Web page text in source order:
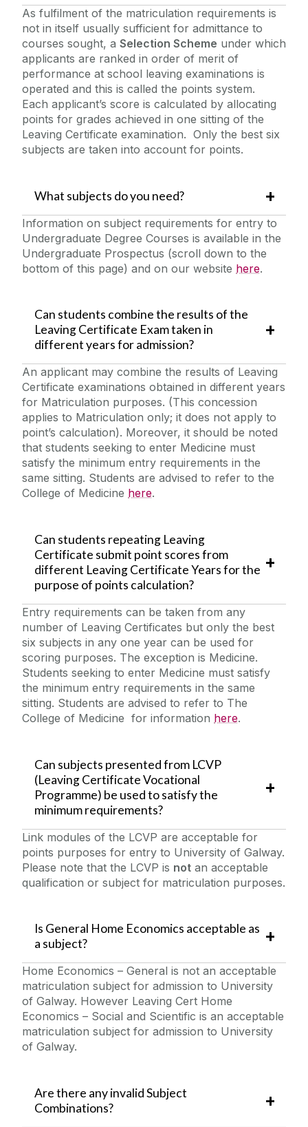
As fulfilment of the matriculation requirements is
not in itself usually sufficient for admittance to
courses sought, a Selection Scheme under which
applicants are ranked in order of merit of
performance at school leaving examinations is
operated and this is called the points system.
Each applicant’s score is calculated by allocating
points for grades achieved in one sitting of the
Leaving Certificate examination. Only the best six
subjects are taken into account for points.
What subjects do you need?
Information on subject requirements for entry to
Undergraduate Degree Courses is available in the
Undergraduate Prospectus (scroll down to the
bottom of this page) and on our website here.
Can students combine the results of the
Leaving Certificate Exam taken in
different years for admission?
An applicant may combine the results of Leaving
Certificate examinations obtained in different years
for Matriculation purposes. (This concession
applies to Matriculation only; it does not apply to
point’s calculation). Moreover, it should be noted
that students seeking to enter Medicine must
satisfy the minimum entry requirements in the
same sitting. Students are advised to refer to the
College of Medicine here.
Can students repeating Leaving
Certificate submit point scores from
different Leaving Certificate Years for the
purpose of points calculation?
Entry requirements can be taken from any
number of Leaving Certificates but only the best
six subjects in any one year can be used for
scoring purposes. The exception is Medicine.
Students seeking to enter Medicine must satisfy
the minimum entry requirements in the same
sitting. Students are advised to refer to The
College of Medicine for information here.
Can subjects presented from LCVP
(Leaving Certificate Vocational
Programme) be used to satisfy the
minimum requirements?
Link modules of the LCVP are acceptable for
points purposes for entry to University of Galway.
Please note that the LCVP is not an acceptable
qualification or subject for matriculation purposes.
Is General Home Economics acceptable as
a subject?
Home Economics – General is not an acceptable
matriculation subject for admission to University
of Galway. However Leaving Cert Home
Economics – Social and Scientific is an acceptable
matriculation subject for admission to University
of Galway.
Are there any invalid Subject
Combinations?